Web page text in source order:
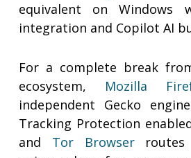
equivalent on Windows
integration and Copilot AI
For a complete break
ecosystem, Mozilla
independent Gecko
Tracking Protection
and Tor Browserroutes